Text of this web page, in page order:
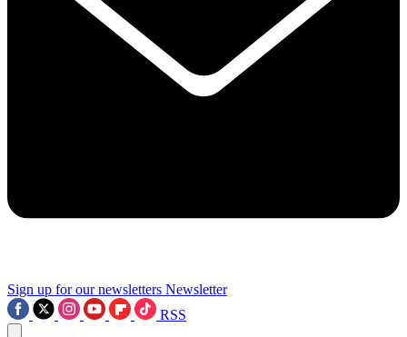
Sign up for our newsletters Newsletter
RSS